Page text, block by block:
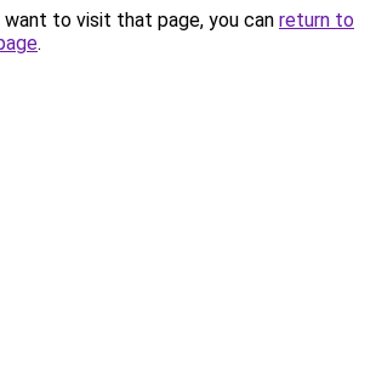
to visit that page, you can return to
.